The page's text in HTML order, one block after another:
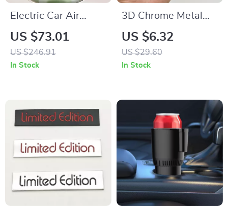
Electric Car Air
Purifier Aroma
Diffuser with
Automatic Spray
US $73.01
US $246.91
In Stock
3D Chrome Metal
GT Logo Emblem
Badge – Rear Trunk
Car Sticker for Ford
US $6.32
US $29.60
In Stock